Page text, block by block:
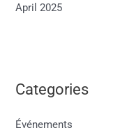
April 2025
Categories
Événements